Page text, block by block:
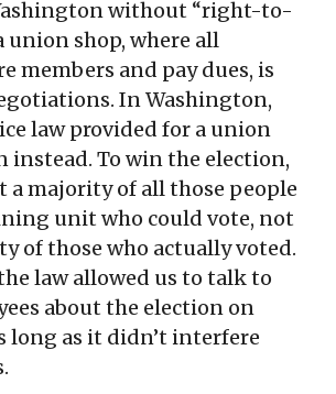
without “right-to-
union shop, where all
members and pay dues, is
In Washington,
law provided for a union
instead. To win the election,
a majority of all those people
unit who could vote, not
of those who actually voted.
law allowed us to talk to
about the election on
long as it didn’t interfere